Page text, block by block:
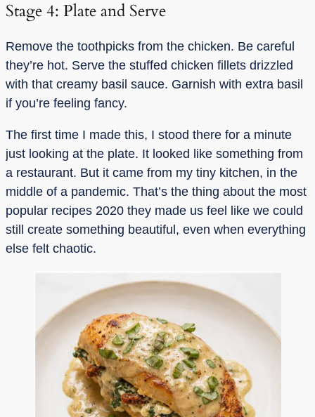
Stage 4: Plate and Serve
Remove the toothpicks from the chicken. Be careful
they’re hot. Serve the stuffed chicken fillets drizzled
with that creamy basil sauce. Garnish with extra basil
if you’re feeling fancy.
The first time I made this, I stood there for a minute
just looking at the plate. It looked like something from
a restaurant. But it came from my tiny kitchen, in the
middle of a pandemic. That’s the thing about the most
popular recipes 2020 they made us feel like we could
still create something beautiful, even when everything
else felt chaotic.